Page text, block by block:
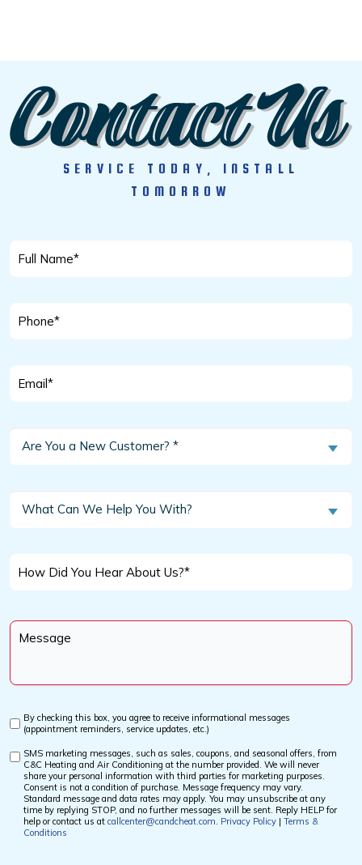
SERVICE TODAY, INSTALL
TOMORROW
Full
Phone
Email
Are
New
Are You a New Customer? *
What
Help
*
What Can We Help You With?
How
Hear
Message
Custom
By checking this box, you agree to receive informational messages
(appointment reminders, service updates, etc.)
Custom
Checkbox
SMS marketing messages, such as sales, coupons, and seasonal offers, from
C&C Heating and Air Conditioning at the number provided. We will never
share your personal information with third parties for marketing purposes.
Consent is not a condition of purchase. Message frequency may vary.
Standard message and data rates may apply. You may unsubscribe at any
time by replying STOP, and no further messages will be sent. Reply HELP for
help or contact us at callcenter@candcheat.com. Privacy Policy | Terms &
Conditions